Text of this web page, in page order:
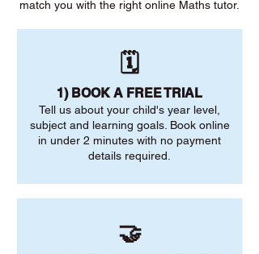
match you with the right online Maths tutor.
🗓️
1) BOOK A FREE TRIAL
Tell us about your child's year level,
subject and learning goals. Book online
in under 2 minutes with no payment
details required.
🤝